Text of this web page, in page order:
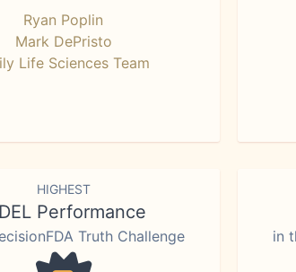
Ryan Poplin
Mark DePristo
Life Sciences Team
HIGHEST
Performance
Truth Challenge in